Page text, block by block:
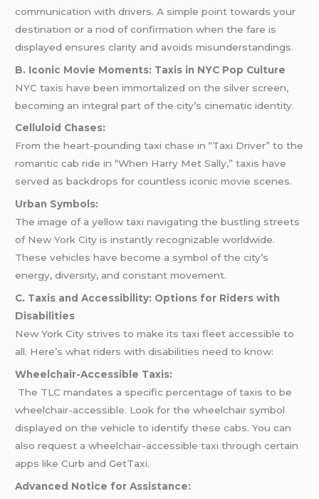
communication with drivers. A simple point towards your
destination or a nod of confirmation when the fare is
displayed ensures clarity and avoids misunderstandings.
B. Iconic Movie Moments: Taxis in NYC Pop Culture
NYC taxis have been immortalized on the silver screen,
becoming an integral part of the city’s cinematic identity.
Celluloid Chases:
From the heart-pounding taxi chase in “Taxi Driver” to the
romantic cab ride in “When Harry Met Sally,” taxis have
served as backdrops for countless iconic movie scenes.
Urban Symbols:
The image of a yellow taxi navigating the bustling streets
of New York City is instantly recognizable worldwide.
These vehicles have become a symbol of the city’s
energy, diversity, and constant movement.
C. Taxis and Accessibility: Options for Riders with
Disabilities
New York City strives to make its taxi fleet accessible to
all. Here’s what riders with disabilities need to know:
Wheelchair-Accessible Taxis:
The TLC mandates a specific percentage of taxis to be
wheelchair-accessible. Look for the wheelchair symbol
displayed on the vehicle to identify these cabs. You can
also request a wheelchair-accessible taxi through certain
apps like Curb and GetTaxi.
Advanced Notice for Assistance: